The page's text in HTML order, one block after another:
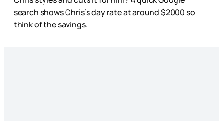
search shows Chris’s day rate at around $2000 so
think of the savings.